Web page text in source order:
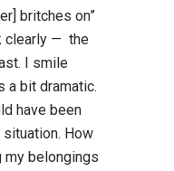
britches on”
clearly — the
I smile
a bit dramatic.
have been
How
my belongings